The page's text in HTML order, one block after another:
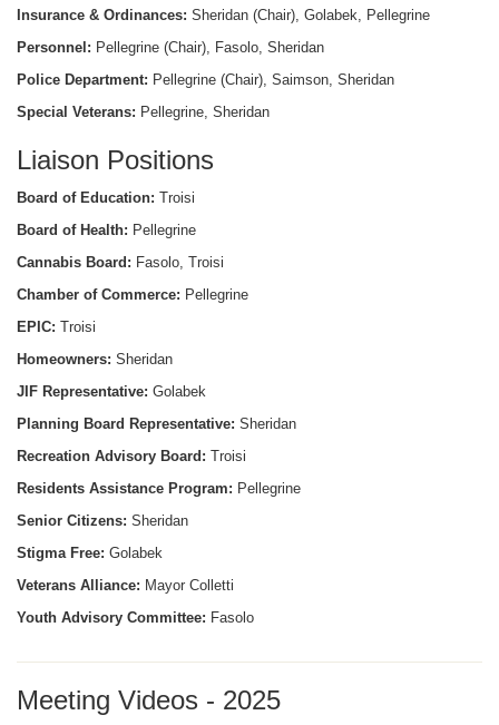
Insurance & Ordinances: Sheridan (Chair), Golabek, Pellegrine
Personnel: Pellegrine (Chair), Fasolo, Sheridan
Police Department: Pellegrine (Chair), Saimson, Sheridan
Special Veterans: Pellegrine, Sheridan
Liaison Positions
Board of Education: Troisi
Board of Health: Pellegrine
Cannabis Board: Fasolo, Troisi
Chamber of Commerce: Pellegrine
EPIC: Troisi
Homeowners: Sheridan
JIF Representative: Golabek
Planning Board Representative: Sheridan
Recreation Advisory Board: Troisi
Residents Assistance Program: Pellegrine
Senior Citizens: Sheridan
Stigma Free: Golabek
Veterans Alliance: Mayor Colletti
Youth Advisory Committee: Fasolo
Meeting Videos - 2025